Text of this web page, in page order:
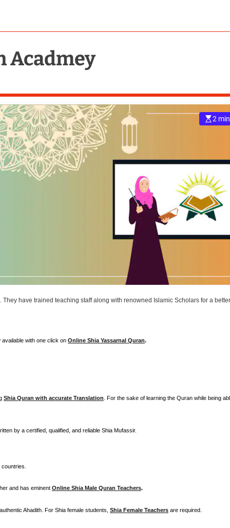
Acadmey
2
They have trained teaching staff along with renowned Islamic Scholars for a better
with one click on Online Shia Yassarnal Quran.
Shia Quran with accurate Translation . For the sake of learning the Quran while being
by a certified, qualified, and reliable Shia Mufassir.
and has eminent Online Shia Male Quran Teachers.
Ahadith. For Shia female students, Shia Female Teachers are required.